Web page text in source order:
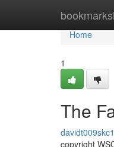
Home
Home
1
The
davidt009skc1
copyright